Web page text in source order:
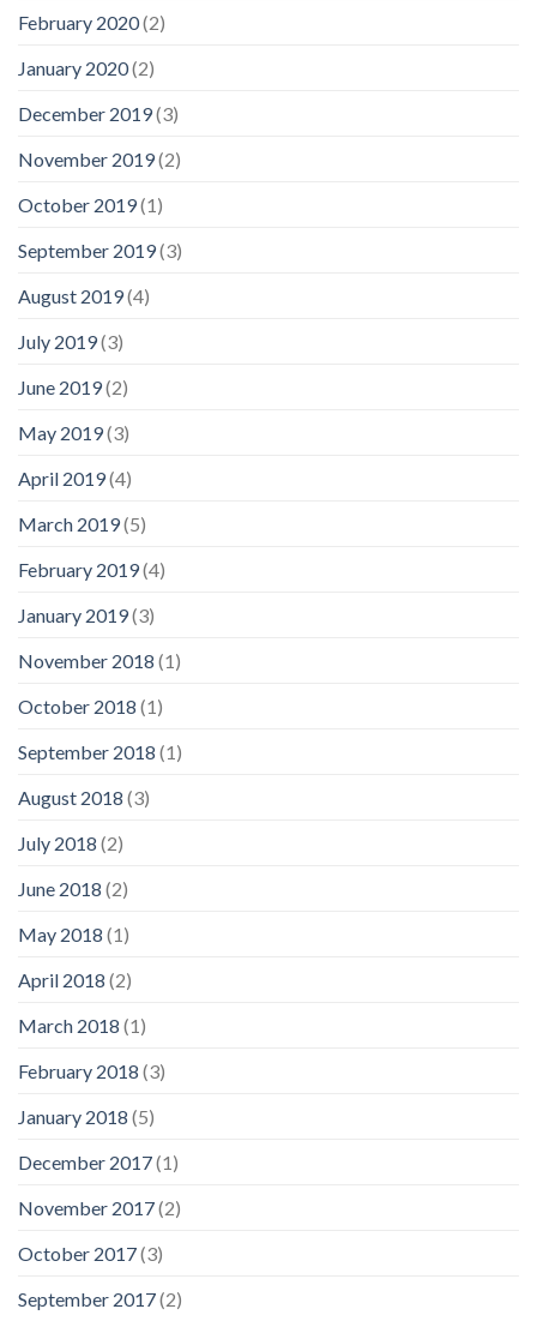
February 2020(2)
January 2020(2)
December 2019(3)
November 2019(2)
October 2019(1)
September 2019(3)
August 2019(4)
July 2019(3)
June 2019(2)
May 2019(3)
April 2019(4)
March 2019(5)
February 2019(4)
January 2019(3)
November 2018 (1)
October 2018 (1)
September 2018 (1)
August 2018 (3)
July 2018 (2)
June 2018 (2)
May 2018 (1)
April 2018 (2)
March 2018 (1)
February 2018 (3)
January 2018 (5)
December 2017(1)
November 2017(2)
October 2017(3)
September 2017(2)